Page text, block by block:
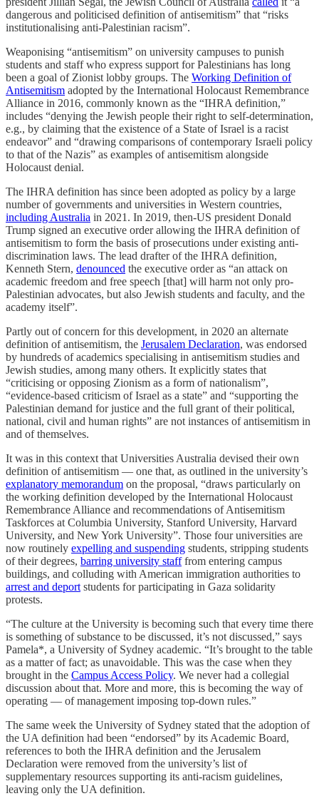
dangerous and politicised definition of antisemitism” that “risks
institutionalising anti-Palestinian racism”.
Weaponising “antisemitism” on university campuses to punish
students and staff who express support for Palestinians has long
been a goal of Zionist lobby groups. The Working Definition of
Antisemitism adopted by the International Holocaust Remembrance
Alliance in 2016, commonly known as the “IHRA definition,”
includes “denying the Jewish people their right to self-determination,
e.g., by claiming that the existence of a State of Israel is a racist
endeavor” and “drawing comparisons of contemporary Israeli policy
to that of the Nazis” as examples of antisemitism alongside
Holocaust denial.
The IHRA definition has since been adopted as policy by a large
number of governments and universities in Western countries,
including Australia in 2021. In 2019, then-US president Donald
Trump signed an executive order allowing the IHRA definition of
antisemitism to form the basis of prosecutions under existing anti-
discrimination laws. The lead drafter of the IHRA definition,
Kenneth Stern, denounced the executive order as “an attack on
academic freedom and free speech [that] will harm not only pro-
Palestinian advocates, but also Jewish students and faculty, and the
academy itself”.
Partly out of concern for this development, in 2020 an alternate
definition of antisemitism, the Jerusalem Declaration, was endorsed
by hundreds of academics specialising in antisemitism studies and
Jewish studies, among many others. It explicitly states that
“criticising or opposing Zionism as a form of nationalism”,
“evidence-based criticism of Israel as a state” and “supporting the
Palestinian demand for justice and the full grant of their political,
national, civil and human rights” are not instances of antisemitism in
and of themselves.
It was in this context that Universities Australia devised their own
definition of antisemitism — one that, as outlined in the university’s
explanatory memorandum on the proposal, “draws particularly on
the working definition developed by the International Holocaust
Remembrance Alliance and recommendations of Antisemitism
Taskforces at Columbia University, Stanford University, Harvard
University, and New York University”. Those four universities are
now routinely expelling and suspending students, stripping students
of their degrees, barring university stafffrom entering campus
buildings, and colluding with American immigration authorities to
arrest and deport students for participating in Gaza solidarity
protests.
“The culture at the University is becoming such that every time there
is something of substance to be discussed, it’s not discussed,” says
Pamela*, a University of Sydney academic. “It’s brought to the table
as a matter of fact; as unavoidable. This was the case when they
brought in the Campus Access Policy. We never had a collegial
discussion about that. More and more, this is becoming the way of
operating — of management imposing top-down rules.”
The same week the University of Sydney stated that the adoption of
the UA definition had been “endorsed” by its Academic Board,
references to both the IHRA definition and the Jerusalem
Declaration were removed from the university’s list of
supplementary resources supporting its anti-racism guidelines,
leaving only the UA definition.